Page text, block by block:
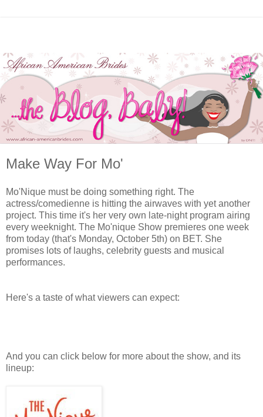
Make Way For Mo'
Mo'Nique must be doing something right. The
actress/comedienne is hitting the airwaves with yet another
project. This time it's her very own late-night program airing
every weeknight. The Mo'nique Show premieres one week
from today (that's Monday, October 5th) on BET. She
promises lots of laughs, celebrity guests and musical
performances.
Here's a taste of what viewers can expect:
And you can click below for more about the show, and its
lineup: